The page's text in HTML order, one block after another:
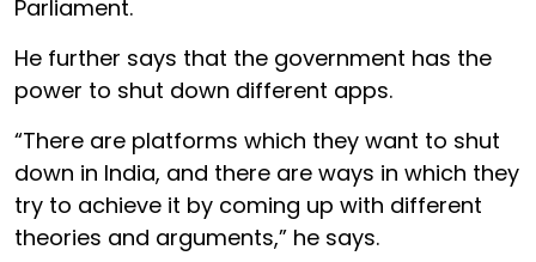
Parliament.
He further says that the government has the
power to shut down different apps.
“There are platforms which they want to shut
down in India, and there are ways in which they
try to achieve it by coming up with different
theories and arguments,” he says.